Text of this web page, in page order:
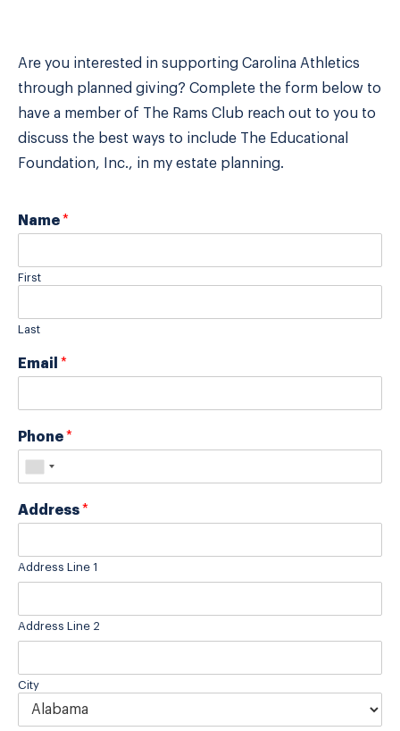
Are you interested in supporting Carolina Athletics
through planned giving? Complete the form below to
have a member of The Rams Club reach out to you to
discuss the best ways to include The Educational
Foundation, Inc., in my estate planning.
Name*
First
Last
Email *
Phone*
Address*
Address Line 1
Address Line 2
City